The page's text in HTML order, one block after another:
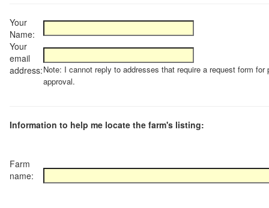
Your
Name:
Your
email
address:Note: I cannot reply to addresses that require a request form for
approval.
Information to help me locate the farm's listing:
Farm
name: